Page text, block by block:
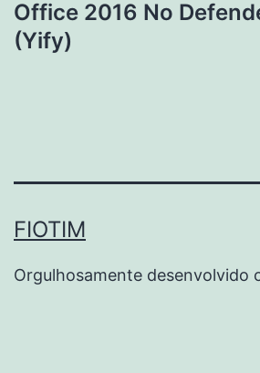
Office 2016 No
(Yify)
FIOTIM
Orgulhosamente desenvolvido